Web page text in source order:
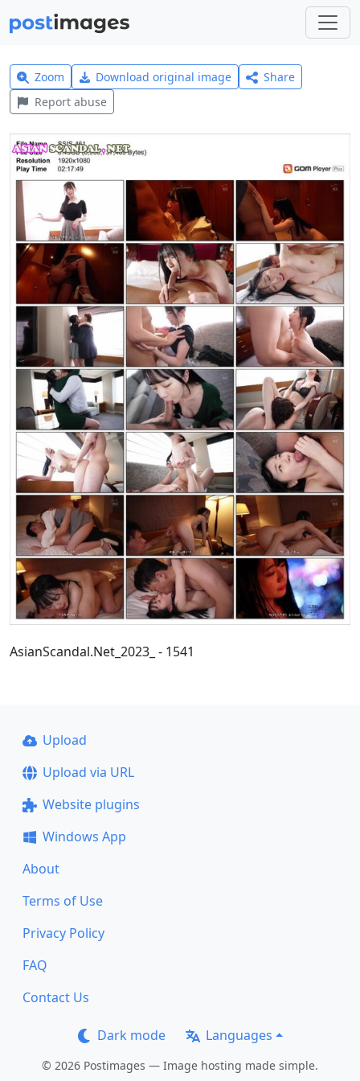
Zoom Download original image
Share
Report abuse
AsianScandal.Net_2023_ - 1541
Upload
Upload via URL
Website plugins
Windows App
About
Terms of Use
Privacy Policy
FAQ
Contact Us
Dark mode Languages
© 2026 Postimages — Image hosting made simple.